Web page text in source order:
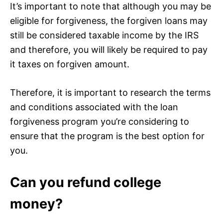
It’s important to note that although you may be
eligible for forgiveness, the forgiven loans may
still be considered taxable income by the IRS
and therefore, you will likely be required to pay
it taxes on forgiven amount.
Therefore, it is important to research the terms
and conditions associated with the loan
forgiveness program you’re considering to
ensure that the program is the best option for
you.
Can you refund college
money?